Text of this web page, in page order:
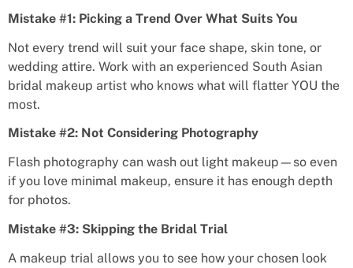
Mistake #1: Picking a Trend Over What Suits You
Not every trend will suit your face shape, skin tone, or
wedding attire. Work with an experienced South Asian
bridal makeup artist who knows what will flatter YOU the
most.
Mistake #2: Not Considering Photography
Flash photography can wash out light makeup—so even
if you love minimal makeup, ensure it has enough depth
for photos.
Mistake #3: Skipping the Bridal Trial
A makeup trial allows you to see how your chosen look